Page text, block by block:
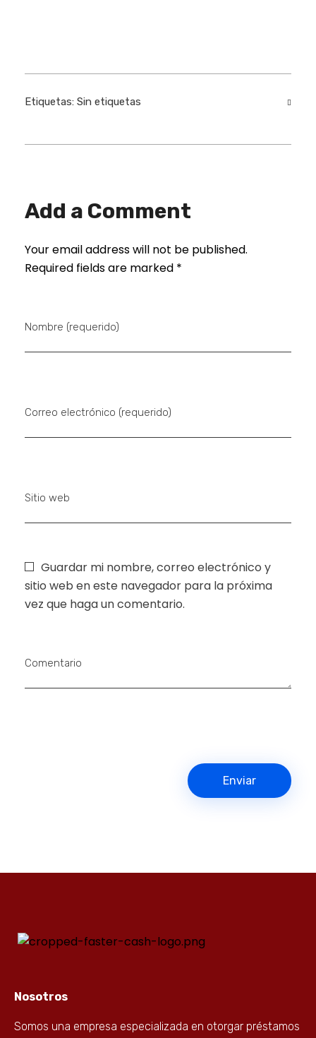
Etiquetas: Sin etiquetas
Add a Comment
Your email address will not be published.
Required fields are marked *
Nombre (requerido)
Correo electrónico (requerido)
Sitio web
Guardar mi nombre, correo electrónico y
sitio web en este navegador para la próxima
vez que haga un comentario.
Comentario
Nosotros
Somos una empresa especializada en otorgar préstamos